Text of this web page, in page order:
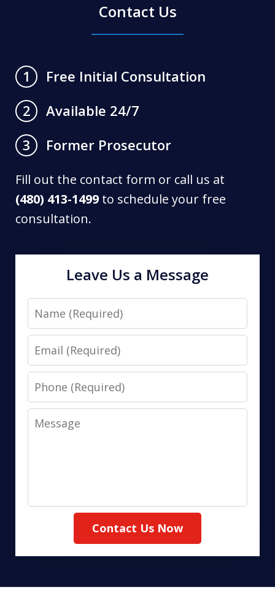
Contact Us
1
Free Initial Consultation
2
Available 24/7
3
Former Prosecutor
Fill out the contact form or call us at
(480) 413-1499 to schedule your free
consultation.
Leave Us a Message
Name
Email
Phone
Message
Contact Us Now